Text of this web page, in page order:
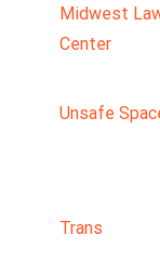
Midwest
Center
Unsafe
Trans